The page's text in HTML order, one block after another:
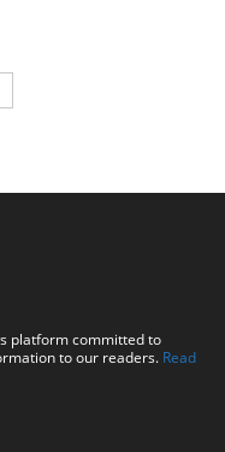
platform committed to
to our readers. Read